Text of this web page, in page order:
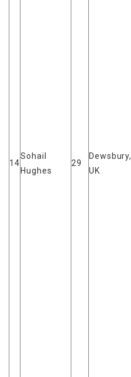
14
Sohail
Hughes
29
Dewsbury,
UK